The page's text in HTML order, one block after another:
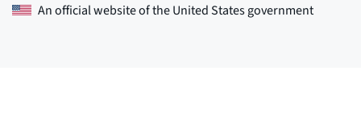
An official website of theUnited States government